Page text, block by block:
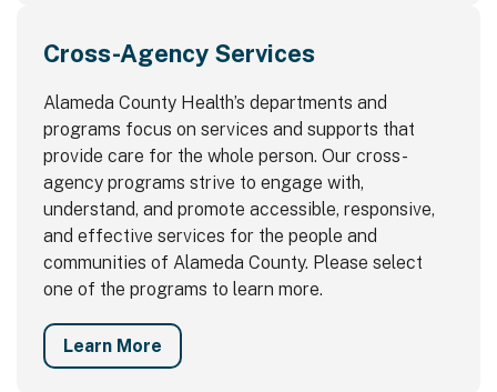
Cross-Agency Services
Alameda County Health’s departments and
programs focus on services and supports that
provide care for the whole person. Our cross-
agency programs strive to engage with,
understand, and promote accessible, responsive,
and effective services for the people and
communities of Alameda County. Please select
one of the programs to learn more.
Learn More